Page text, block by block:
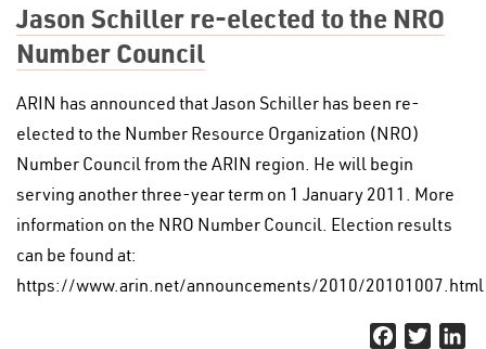
Jason Schiller re-elected to the NRO
Number Council
ARIN has announced that Jason Schiller has been re-
elected to the Number Resource Organization (NRO)
Number Council from the ARIN region. He will begin
serving another three-year term on 1 January 2011. More
information on the NRO Number Council. Election results
can be found at:
https://www.arin.net/announcements/2010/20101007.html
Facebook
Twitter